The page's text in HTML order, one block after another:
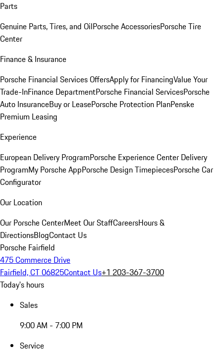
Parts
Genuine Parts, Tires, and OilPorsche AccessoriesPorsche Tire
Center
Finance & Insurance
Porsche Financial Services OffersApply for FinancingValue Your
Trade-InFinance DepartmentPorsche Financial ServicesPorsche
Auto InsuranceBuy or LeasePorsche Protection PlanPenske
Premium Leasing
Experience
European Delivery ProgramPorsche Experience Center Delivery
ProgramMy Porsche AppPorsche Design TimepiecesPorsche Car
Configurator
Our Location
Our Porsche CenterMeet Our StaffCareersHours &
DirectionsBlogContact Us
Porsche Fairfield
475 Commerce Drive
Fairfield, CT 06825Contact Us+1 203-367-3700
Today's hours
Sales
9:00 AM - 7:00 PM
Service